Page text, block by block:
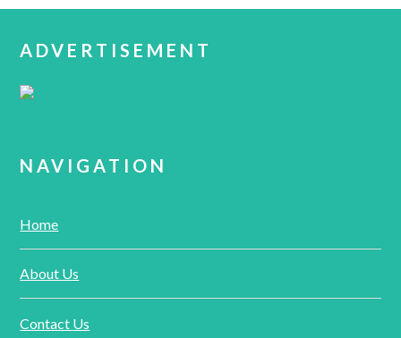
ADVERTISEMENT
NAVIGATION
Home
About Us
Contact Us